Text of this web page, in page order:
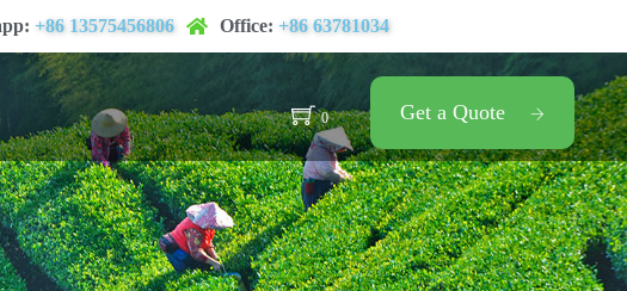
+86 13575456806 Office: +86 63781034
0 Get a Quote